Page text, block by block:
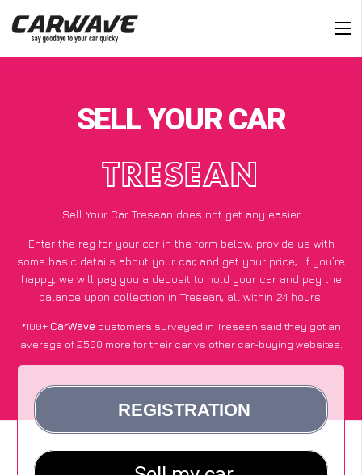
SELL YOUR CAR
TRESEAN
Sell Your Car Tresean does not get any easier
Enter the reg for your car in the form below, provide us with
some basic details about your car, and get your price; if you’re
happy, we will pay you a deposit to hold your car and pay the
balance upon collection in Tresean, all within 24 hours.
*100+CarWave customers surveyed in Tresean said they got an
average of £500 more for their car vs other car-buying websites.